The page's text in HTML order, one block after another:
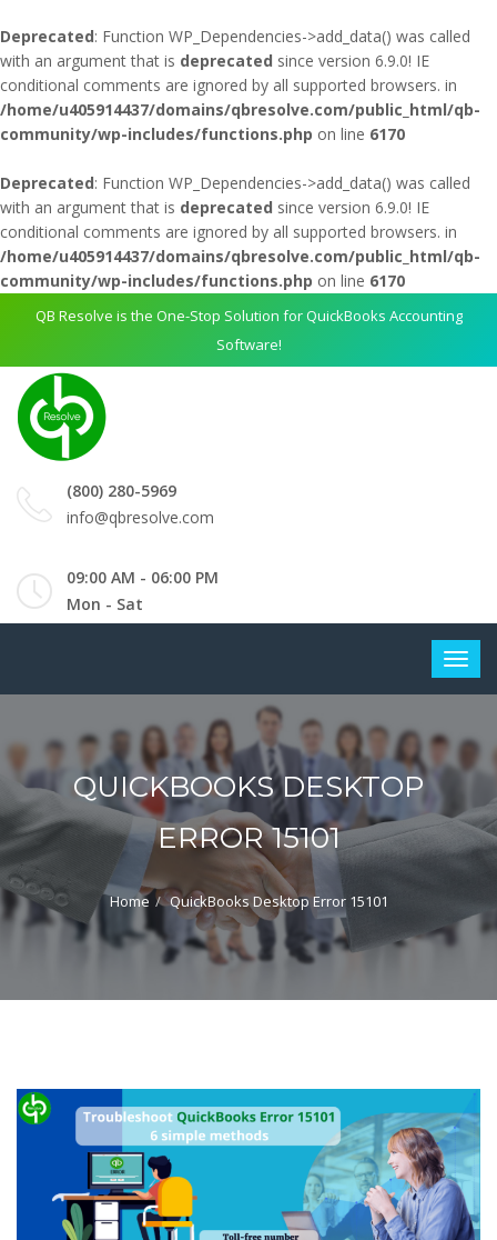
Deprecated: Function WP_Dependencies->add_data() was called
with an argument that is deprecated since version 6.9.0! IE
conditional comments are ignored by all supported browsers. in
/home/u405914437/domains/qbresolve.com/public_html/qb-
community/wp-includes/functions.php on line 6170
Deprecated: Function WP_Dependencies->add_data() was called
with an argument that is deprecated since version 6.9.0! IE
conditional comments are ignored by all supported browsers. in
/home/u405914437/domains/qbresolve.com/public_html/qb-
community/wp-includes/functions.php on line 6170
QB Resolve is the One-Stop Solution for QuickBooks Accounting
Software!
(800) 280-5969
info@qbresolve.com
09:00 AM - 06:00 PM
Mon - Sat
QUICKBOOKS DESKTOP
ERROR 15101
Home QuickBooks Desktop Error 15101